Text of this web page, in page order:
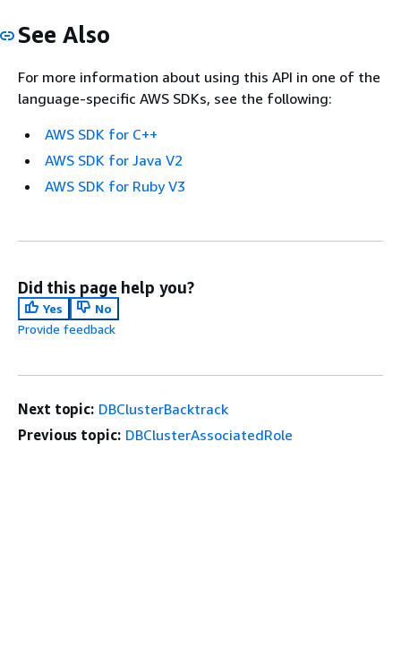
See Also
For more information about using this API in one of the
language-specific AWS SDKs, see the following:
AWS SDK for C++
AWS SDK for Java V2
AWS SDK for Ruby V3
Did this page help you?
Yes
No
Provide feedback
Next topic: DBClusterBacktrack
Previous topic: DBClusterAssociatedRole